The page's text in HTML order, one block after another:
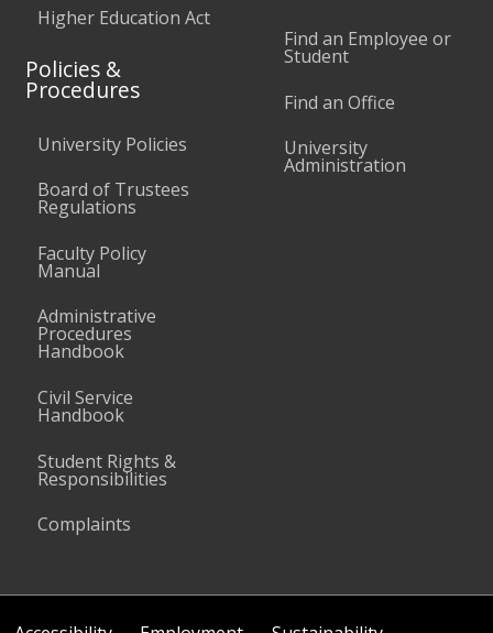
Higher Education Act
Policies &
Procedures
University Policies
Board of Trustees
Regulations
Faculty Policy
Manual
Administrative
Procedures
Handbook
Civil Service
Handbook
Student Rights &
Responsibilities
Complaints
Find an Employee or
Student
Find an Office
University
Administration